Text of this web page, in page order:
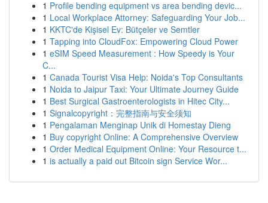
1 Profile bending equipment vs area bending devic...
1 Local Workplace Attorney: Safeguarding Your Job...
1 KKTC'de Kişisel Ev: Bütçeler ve Semtler
1 Tapping into CloudFox: Empowering Cloud Power
1 eSIM Speed Measurement : How Speedy is Your
C...
1 Canada Tourist Visa Help: Noida's Top Consultants
1 Noida to Jaipur Taxi: Your Ultimate Journey Guide
1 Best Surgical Gastroenterologists in Hitec City...
1 Signalcopyright：完整指南与安全须知
1 Pengalaman Menginap Unik di Homestay Dieng
1 Buy copyright Online: A Comprehensive Overview
1 Order Medical Equipment Online: Your Resource t...
1 is actually a paid out Bitcoin sign Service Wor...